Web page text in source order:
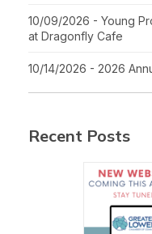
10/09/2026 - Young
at Dragonfly Cafe
10/14/2026 - 2026
Recent Posts